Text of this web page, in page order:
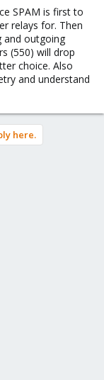
SPAM is first to
relays for. Then
and outgoing
(550) will drop
choice. Also
and understand
here.